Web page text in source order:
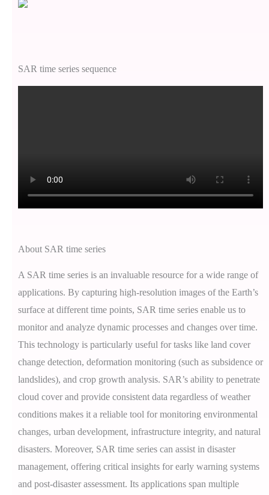
SAR time series sequence
About SAR time series
A SAR time series is an invaluable resource for a wide range of
applications. By capturing high-resolution images of the Earth’s
surface at different time points, SAR time series enable us to
monitor and analyze dynamic processes and changes over time.
This technology is particularly useful for tasks like land cover
change detection, deformation monitoring (such as subsidence or
landslides), and crop growth analysis. SAR’s ability to penetrate
cloud cover and provide consistent data regardless of weather
conditions makes it a reliable tool for monitoring environmental
changes, urban development, infrastructure integrity, and natural
disasters. Moreover, SAR time series can assist in disaster
management, offering critical insights for early warning systems
and post-disaster assessment. Its applications span multiple